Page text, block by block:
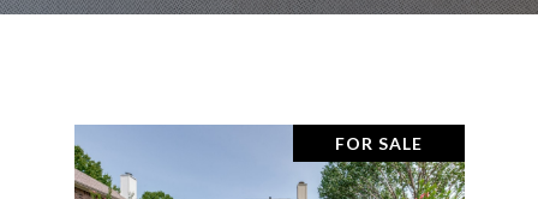
FOR SALE